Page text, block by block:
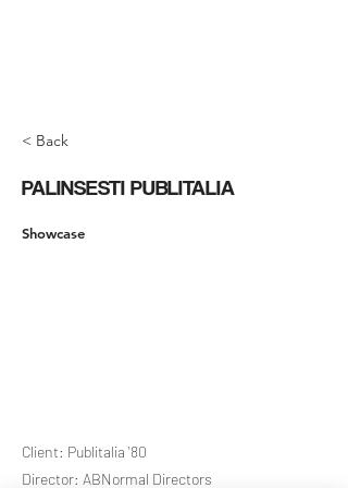
< Back
PALINSESTI PUBLITALIA
Showcase
Client: Publitalia '80
Director: ABNormal Directors